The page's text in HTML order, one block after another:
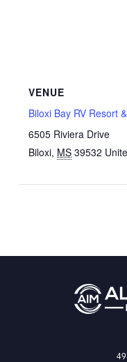
VENUE
Biloxi Bay RV Resort
6505 Riviera Drive
Biloxi, MS 39532